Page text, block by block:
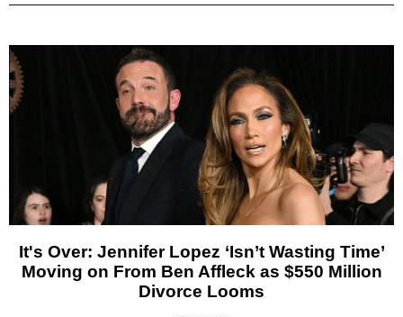
It's Over: Jennifer Lopez ‘Isn’t Wasting Time’
Moving on From Ben Affleck as $550 Million
Divorce Looms